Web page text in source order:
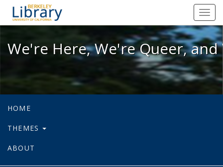
We're Here, We're Queer, and
We're Here, We're Queer,
HOME
THEMES
ABOUT